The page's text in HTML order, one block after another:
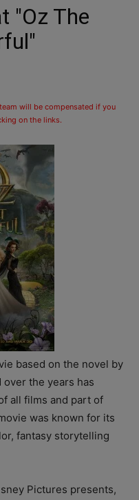
"Oz The
will be compensated if you
on the links.
based on the novel by
over the years has
all films and part of
was known for its
fantasy storytelling
Pictures presents,